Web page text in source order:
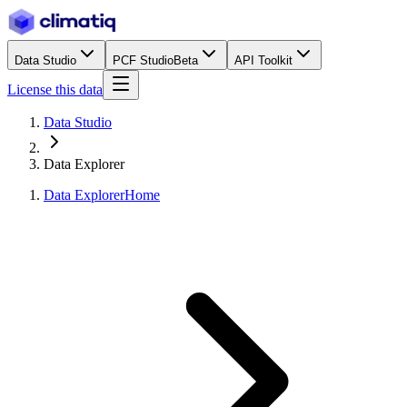
Data Studio PCF StudioBeta API Toolkit
License this data
Data Studio
Data Explorer
Data ExplorerHome